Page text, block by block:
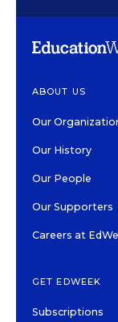
ABOUT US
Our
Our History
Our People
Our Supporters
Careers at
GET EDWEEK
Subscriptions